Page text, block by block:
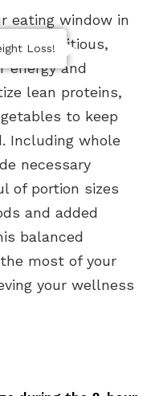
eating window in
on nutritious,
energy and
lean proteins,
to keep
Including whole
necessary
of portion sizes
and added
balanced
most of your
your wellness
Loss!